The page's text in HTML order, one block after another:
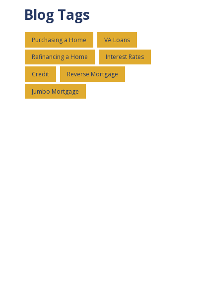
Blog Tags
Purchasing a Home VA Loans
Refinancing a Home Interest Rates
Credit Reverse Mortgage
Jumbo Mortgage